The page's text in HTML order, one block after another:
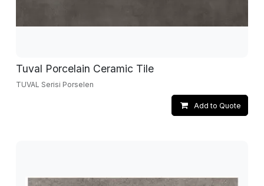
Tuval Porcelain Ceramic Tile
TUVAL Serisi Porselen
Add to Quote